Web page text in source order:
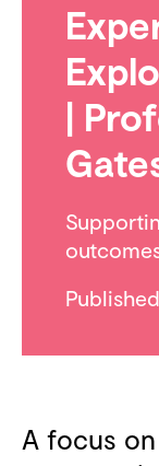
|
A focus